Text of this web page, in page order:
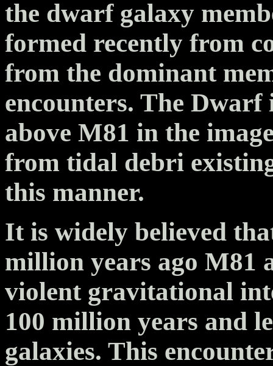
the dwarf galaxy
formed recently from
from the dominant
encounters. The
above M81 in the
from tidal debri
this manner.
It is widely believed
million years ago M81
violent gravitational
100 million years and
galaxies. This